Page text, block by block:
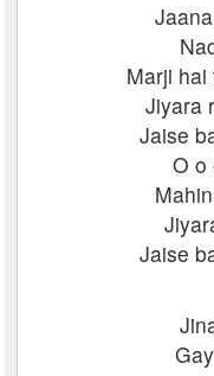
Marji
Jiyara
Jaise
O
Jaise